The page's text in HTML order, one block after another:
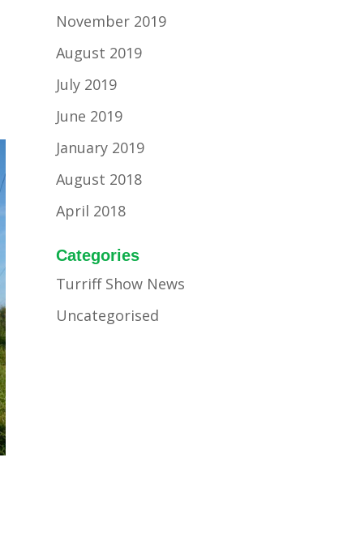
November 2019
August 2019
July 2019
June 2019
January 2019
August 2018
April 2018
Categories
Turriff Show News
Uncategorised